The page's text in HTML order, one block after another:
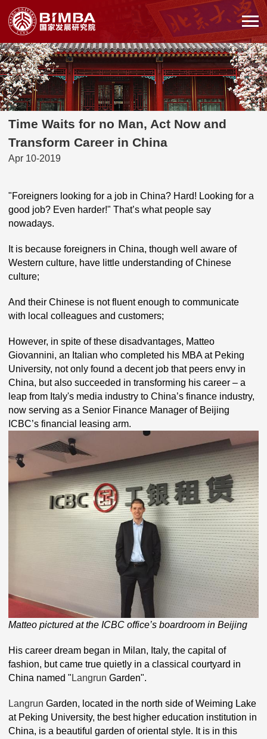
Time Waits for no Man, Act Now and
Transform Career in China
Apr 10-2019
"Foreigners looking for a job in China? Hard! Looking for a
good job? Even harder!" That’s what people say
nowadays.
It is because foreigners in China, though well aware of
Western culture, have little understanding of Chinese
culture;
And their Chinese is not fluent enough to communicate
with local colleagues and customers;
However, in spite of these disadvantages, Matteo
Giovannini, an Italian who completed his MBA at Peking
University, not only found a decent job that peers envy in
China, but also succeeded in transforming his career – a
leap from Italy's media industry to China’s finance industry,
now serving as a Senior Finance Manager of Beijing
ICBC’s financial leasing arm.
Matteo pictured at the ICBC office’s boardroom in Beijing
His career dream began in Milan, Italy, the capital of
fashion, but came true quietly in a classical courtyard in
China named " Langrun Garden".
Langrun Garden, located in the north side of Weiming Lake
at Peking University, the best higher education institution in
China, is a beautiful garden of oriental style. It is in this